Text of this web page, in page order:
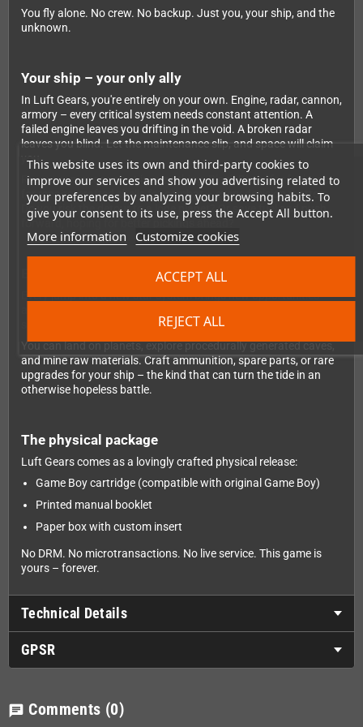
This website uses its own and third-party cookies to
improve our services and show you advertising related to
your preferences by analyzing your browsing habits. To
give your consent to its use, press the Accept All button.
More information Customize cookies
REJECT ALL
ACCEPT ALL
You fly alone. No crew. No backup. Just you, your ship, and the
unknown.
Your ship – your only ally
In Luft Gears, you're entirely on your own. Engine, radar, cannon,
armory – every critical system needs constant attention. A
failed engine leaves you drifting in the void. A broken radar
leaves you blind. Let the maintenance slip, and space will claim
you.
Resource management is everything: Black Diesel for fuel, gears
for repairs, crafted shells for combat – every decision matters.
Do you risk the detour to a lone planet? Or save fuel and push
forward, hoping for better pickings ahead?
Exploration, combat, survival
Every jump into a new star system brings new opportunities –
some offer valuable resources, others hide deadly threats.
You can land on planets, explore procedurally generated caves,
and mine raw materials. Craft ammunition, spare parts, or rare
upgrades for your ship – the kind that can turn the tide in an
otherwise hopeless battle.
The physical package
Luft Gears comes as a lovingly crafted physical release:
Game Boy cartridge (compatible with original Game Boy)
Printed manual booklet
Paper box with custom insert
No DRM. No microtransactions. No live service. This game is
yours – forever.
Technical Details
GPSR
chat Comments (0)